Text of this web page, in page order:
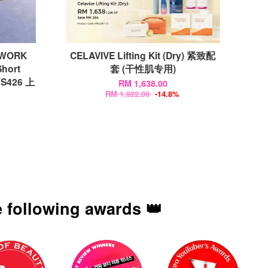
上
CELAVIVE Lifting Kit (Dry) 紧致配
套 (干性肌专用)
RM 1,638.00
RM 1,922.00 -14.8%
following awards 👑